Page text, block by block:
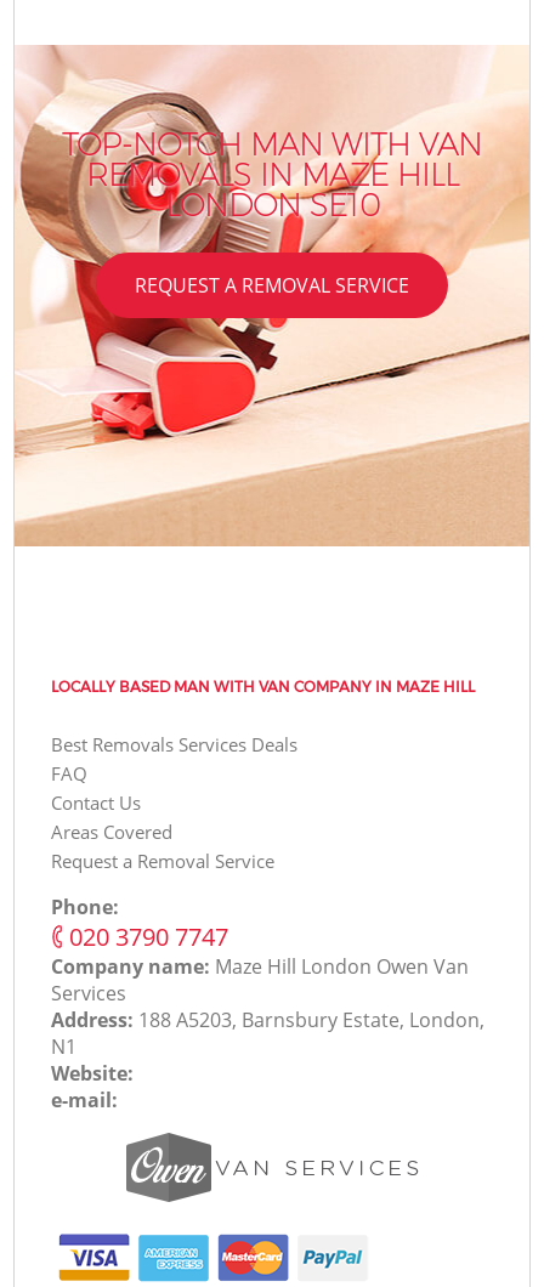
TOP-NOTCH MAN WITH VAN
REMOVALS IN MAZE HILL
LONDON SE10
REQUEST A REMOVAL SERVICE
LOCALLY BASED MAN WITH VAN COMPANY IN MAZE HILL
Best Removals Services Deals
FAQ
Contact Us
Areas Covered
Request a Removal Service
Phone:
‎020 3790 7747
Company name: Maze Hill London Оwen Van
Services
Address: 188 A5203, Barnsbury Estate, London,
N1
Website:
e-mail: